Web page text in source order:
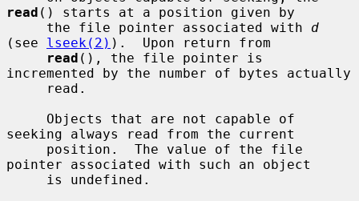
read () starts at a position given by
     the file pointer associated with
d
(see lseek(2) ).  Upon return from
read (), the file pointer is
incremented by the number of bytes actually
seeking always read from the current
pointer associated with such an object